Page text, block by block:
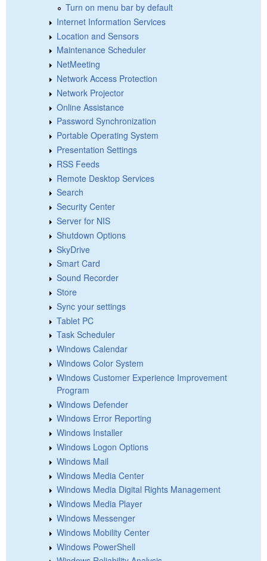
Turn on menu bar by default
Internet Information Services
Location and Sensors
Maintenance Scheduler
NetMeeting
Network Access Protection
Network Projector
Online Assistance
Password Synchronization
Portable Operating System
Presentation Settings
RSS Feeds
Remote Desktop Services
Search
Security Center
Server for NIS
Shutdown Options
SkyDrive
Smart Card
Sound Recorder
Store
Sync your settings
Tablet PC
Task Scheduler
Windows Calendar
Windows Color System
Windows Customer Experience Improvement
Program
Windows Defender
Windows Error Reporting
Windows Installer
Windows Logon Options
Windows Mail
Windows Media Center
Windows Media Digital Rights Management
Windows Media Player
Windows Messenger
Windows Mobility Center
Windows PowerShell